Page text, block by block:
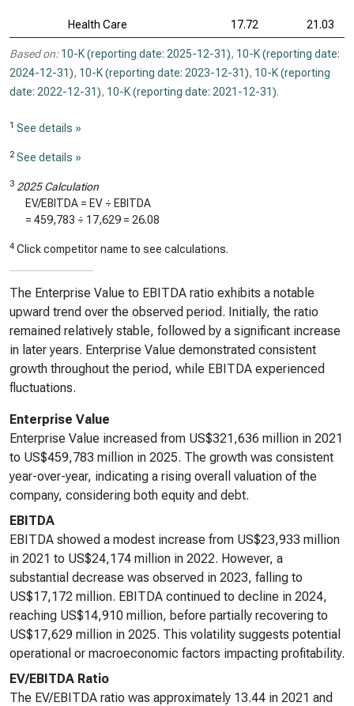
Health Care 17.72 21.03
Based on: 10-K (reporting date: 2025-12-31), 10-K (reporting date:
2024-12-31), 10-K (reporting date: 2023-12-31), 10-K (reporting
date: 2022-12-31), 10-K (reporting date: 2021-12-31).
1 See details »
2 See details »
3 2025 Calculation
EV/EBITDA = EV ÷ EBITDA
= 459,783 ÷ 17,629 = 26.08
4 Click competitor name to see calculations.
The Enterprise Value to EBITDA ratio exhibits a notable
upward trend over the observed period. Initially, the ratio
remained relatively stable, followed by a significant increase
in later years. Enterprise Value demonstrated consistent
growth throughout the period, while EBITDA experienced
fluctuations.
Enterprise Value
Enterprise Value increased from US$321,636 million in 2021
to US$459,783 million in 2025. The growth was consistent
year-over-year, indicating a rising overall valuation of the
company, considering both equity and debt.
EBITDA
EBITDA showed a modest increase from US$23,933 million
in 2021 to US$24,174 million in 2022. However, a
substantial decrease was observed in 2023, falling to
US$17,172 million. EBITDA continued to decline in 2024,
reaching US$14,910 million, before partially recovering to
US$17,629 million in 2025. This volatility suggests potential
operational or macroeconomic factors impacting profitability.
EV/EBITDA Ratio
The EV/EBITDA ratio was approximately 13.44 in 2021 and